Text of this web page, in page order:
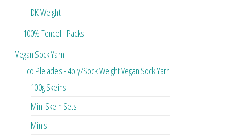
DK Weight
100% Tencel - Packs
Vegan Sock Yarn
Eco Pleiades - 4ply/Sock Weight Vegan Sock Yarn
100g Skeins
Mini Skein Sets
Minis